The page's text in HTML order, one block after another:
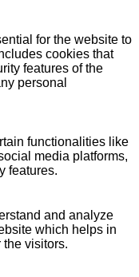
for the website to
cookies that
features of the
personal
functionalities like
media platforms,
features.
and analyze
which helps in
visitors.